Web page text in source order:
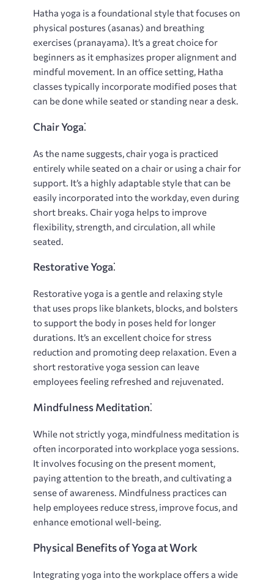
Hatha yoga is a foundational style that focuses on
physical postures (asanas) and breathing
exercises (pranayama). It’s a great choice for
beginners as it emphasizes proper alignment and
mindful movement. In an office setting, Hatha
classes typically incorporate modified poses that
can be done while seated or standing near a desk.
Chair Yoga⁚
As the name suggests, chair yoga is practiced
entirely while seated on a chair or using a chair for
support. It’s a highly adaptable style that can be
easily incorporated into the workday, even during
short breaks. Chair yoga helps to improve
flexibility, strength, and circulation, all while
seated.
Restorative Yoga⁚
Restorative yoga is a gentle and relaxing style
that uses props like blankets, blocks, and bolsters
to support the body in poses held for longer
durations. It’s an excellent choice for stress
reduction and promoting deep relaxation. Even a
short restorative yoga session can leave
employees feeling refreshed and rejuvenated.
Mindfulness Meditation⁚
While not strictly yoga, mindfulness meditation is
often incorporated into workplace yoga sessions.
It involves focusing on the present moment,
paying attention to the breath, and cultivating a
sense of awareness. Mindfulness practices can
help employees reduce stress, improve focus, and
enhance emotional well-being.
Physical Benefits of Yoga at Work
Integrating yoga into the workplace offers a wide